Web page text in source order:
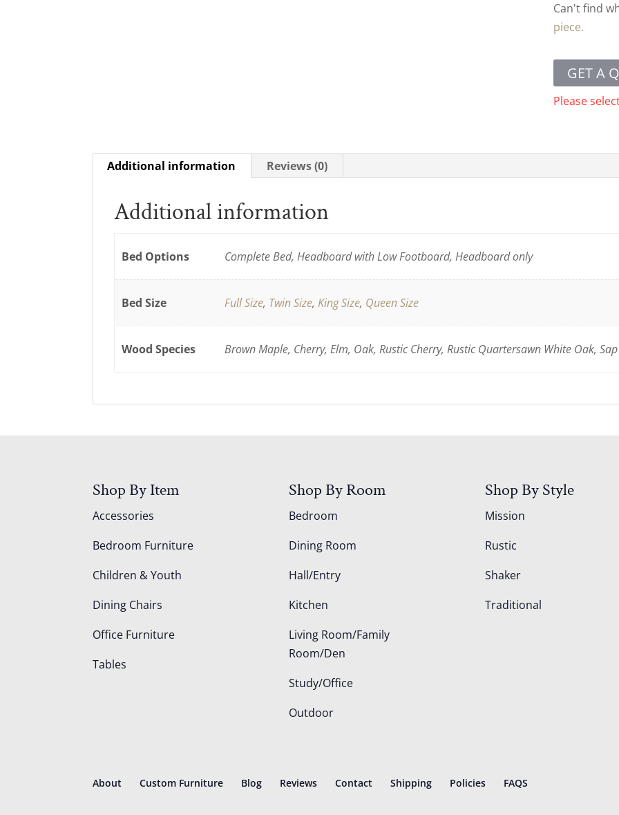
Can't find
piece.
GET A
Please
Additional information Reviews (0)
Additional information
Bed Options Complete Bed, Headboard with Low Footboard, Headboard only
Bed Size Full Size, Twin Size, King Size, Queen Size
Wood Species Brown Maple, Cherry, Elm, Oak, Rustic Cherry, Rustic Quartersawn White Oak,
Shop By Item
Accessories
Bedroom Furniture
Children & Youth
Dining Chairs
Office Furniture
Tables
Shop By Room
Bedroom
Dining Room
Hall/Entry
Kitchen
Living Room/Family
Room/Den
Study/Office
Outdoor
Shop By Style
Mission
Rustic
Shaker
Traditional
About Custom Furniture Blog Reviews Contact Shipping Policies FAQS